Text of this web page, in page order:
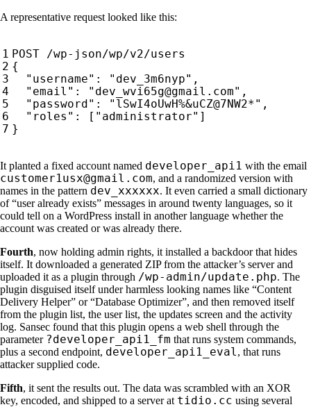
A representative request looked like this:
It planted a fixed account named developer_api1 with the email
customer1usx@gmail.com, and a randomized version with
names in the pattern dev_xxxxxx. It even carried a small dictionary
of “user already exists” messages in around twenty languages, so it
could tell on a WordPress install in another language whether the
account was created or was already there.
Fourth, now holding admin rights, it installed a backdoor that hides
itself. It downloaded a generated ZIP from the attacker’s server and
uploaded it as a plugin through /wp-admin/update.php. The
plugin disguised itself under harmless looking names like “Content
Delivery Helper” or “Database Optimizer”, and then removed itself
from the plugin list, the user list, the updates screen and the activity
log. Sansec found that this plugin opens a web shell through the
parameter ?developer_api1_fm that runs system commands,
plus a second endpoint, developer_api1_eval , that runs
attacker supplied code.
Fifth, it sent the results out. The data was scrambled with an XOR
key, encoded, and shipped to a server at tidio.cc using several